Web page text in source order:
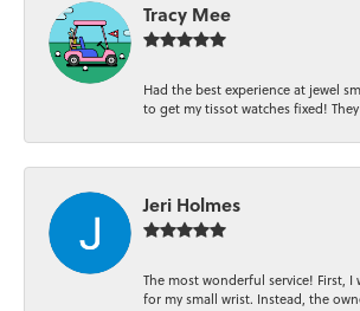
Tracy Mee
Had the best experience at jewel
to get my tissot watches fixed! They
Jeri Holmes
The most wonderful service! First, I
for my small wrist. Instead, the